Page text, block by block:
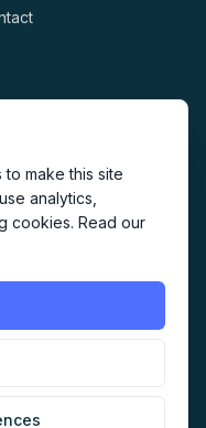
make this site
analytics,
cookies. Read our
your account and
signup.
Media